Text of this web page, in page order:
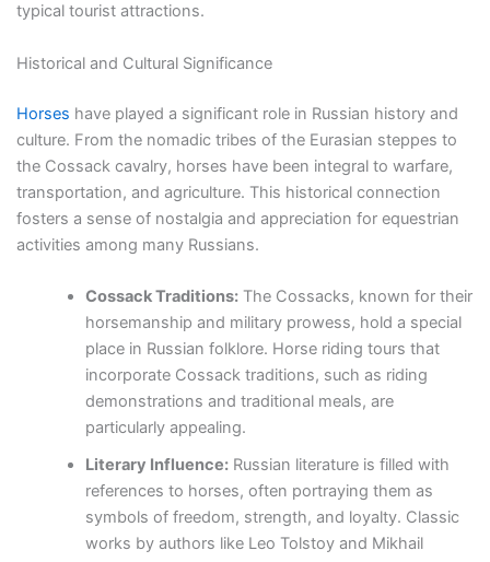
typical tourist attractions.
Historical and Cultural Significance
Horses have played a significant role in Russian history and
culture. From the nomadic tribes of the Eurasian steppes to
the Cossack cavalry, horses have been integral to warfare,
transportation, and agriculture. This historical connection
fosters a sense of nostalgia and appreciation for equestrian
activities among many Russians.
Cossack Traditions: The Cossacks, known for their
horsemanship and military prowess, hold a special
place in Russian folklore. Horse riding tours that
incorporate Cossack traditions, such as riding
demonstrations and traditional meals, are
particularly appealing.
Literary Influence: Russian literature is filled with
references to horses, often portraying them as
symbols of freedom, strength, and loyalty. Classic
works by authors like Leo Tolstoy and Mikhail